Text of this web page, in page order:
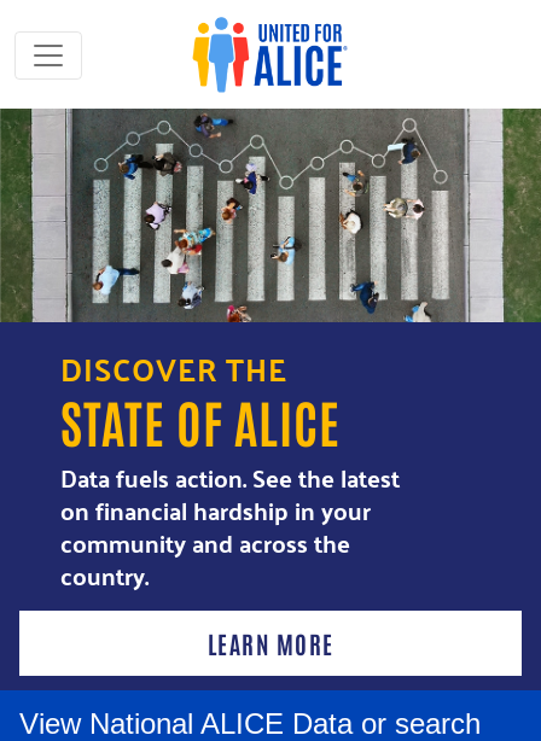
DISCOVER THE
STATE OF ALICE
Data fuels action. See the latest
on financial hardship in your
community and across the
country.
LEARN MORE
View National ALICE Data or search